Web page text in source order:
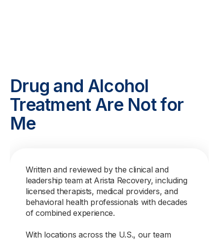
Drug and Alcohol
Treatment Are Not for
Me
Written and reviewed by the clinical and
leadership team at Arista Recovery, including
licensed therapists, medical providers, and
behavioral health professionals with decades
of combined experience.
With locations across the U.S., our team